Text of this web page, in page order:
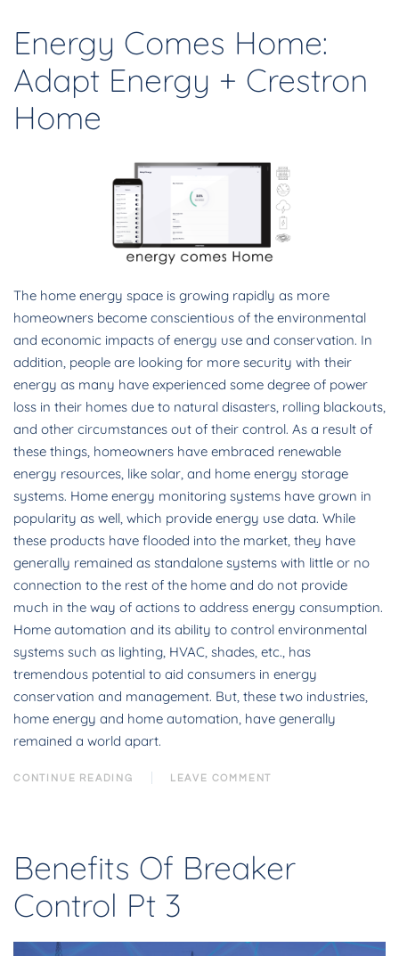
Energy Comes Home:
Adapt Energy + Crestron
Home
The home energy space is growing rapidly as more
homeowners become conscientious of the environmental
and economic impacts of energy use and conservation. In
addition, people are looking for more security with their
energy as many have experienced some degree of power
loss in their homes due to natural disasters, rolling blackouts,
and other circumstances out of their control. As a result of
these things, homeowners have embraced renewable
energy resources, like solar, and home energy storage
systems. Home energy monitoring systems have grown in
popularity as well, which provide energy use data. While
these products have flooded into the market, they have
generally remained as standalone systems with little or no
connection to the rest of the home and do not provide
much in the way of actions to address energy consumption.
Home automation and its ability to control environmental
systems such as lighting, HVAC, shades, etc., has
tremendous potential to aid consumers in energy
conservation and management. But, these two industries,
home energy and home automation, have generally
remained a world apart.
CONTINUE READING LEAVE COMMENT
Benefits Of Breaker
Control Pt 3